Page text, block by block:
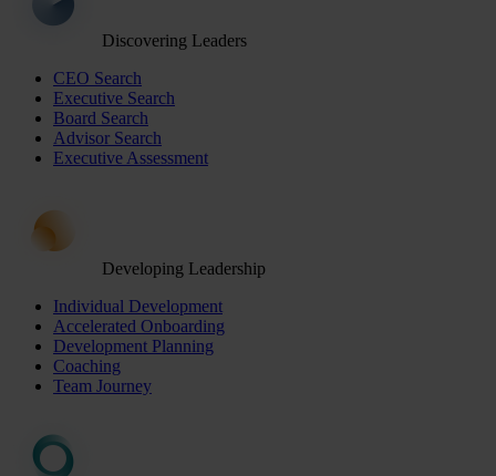
Discovering Leaders
CEO Search
Executive Search
Board Search
Advisor Search
Executive Assessment
Developing Leadership
Individual Development
Accelerated Onboarding
Development Planning
Coaching
Team Journey